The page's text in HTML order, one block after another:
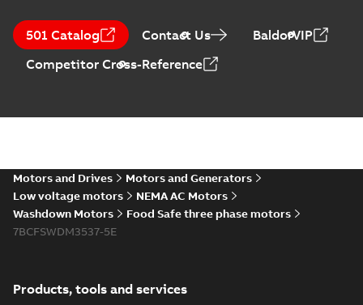
Installation &
Maintenance
Summary:
summary available
Manual-
07-0,20 MB
PDF
Article-English- 2022-04-
501 Catalog Contact Us
BaldorVIP
Competitor Cross-Reference
Motors and Drives
Motors and Generators
Low voltage motors
NEMA AC Motors
Washdown Motors
Food Safe three phase motors
7BCFSWDM3537-5E
Products, tools and services